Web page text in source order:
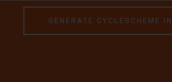
GENERATE CYCLESCHEME